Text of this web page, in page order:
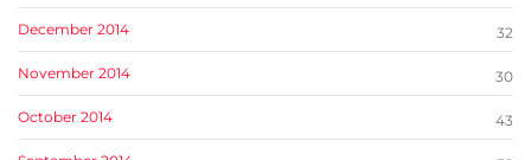
December 2014 32
November 2014 30
October 2014 43